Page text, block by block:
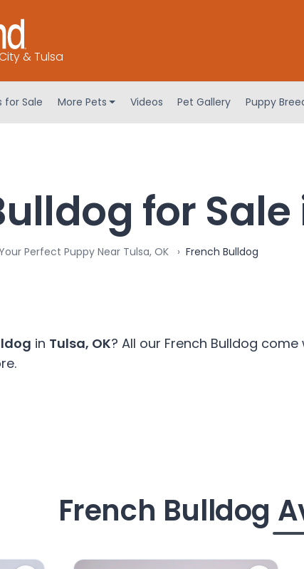
& Tulsa
for Sale More Pets Videos Pet Gallery Puppy
for Sale
Perfect Puppy Near Tulsa, OK French Bulldog
in Tulsa, OK? All our French Bulldog
French Bulldog